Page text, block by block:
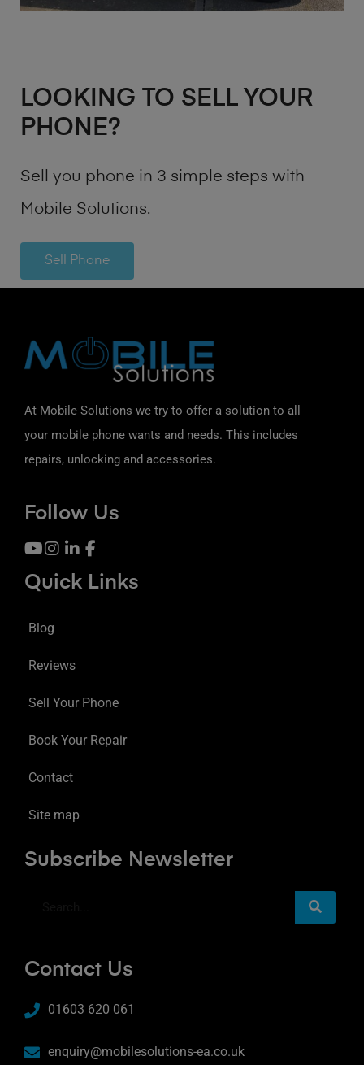
LOOKING TO SELL YOUR
PHONE?
Sell you phone in 3 simple steps with
Mobile Solutions.
Sell Phone
At Mobile Solutions we try to offer a solution to all
your mobile phone wants and needs. This includes
repairs, unlocking and accessories.
Follow Us
Quick Links
Blog
Reviews
Sell Your Phone
Book Your Repair
Contact
Site map
Subscribe Newsletter
Contact Us
01603 620 061
enquiry@mobilesolutions-ea.co.uk